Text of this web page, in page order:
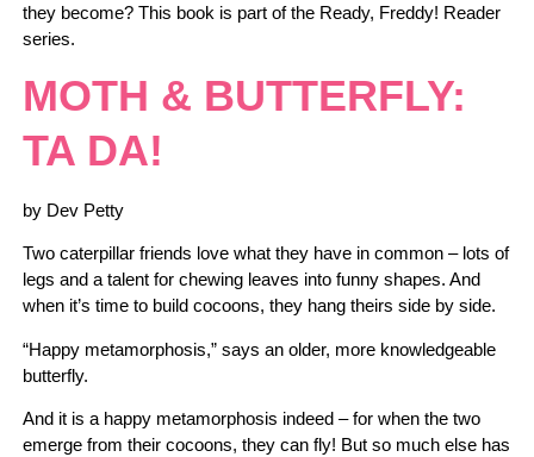
they become? This book is part of the Ready, Freddy! Reader
series.
MOTH & BUTTERFLY:
TA DA!
by Dev Petty
Two caterpillar friends love what they have in common – lots of
legs and a talent for chewing leaves into funny shapes. And
when it’s time to build cocoons, they hang theirs side by side.
“Happy metamorphosis,” says an older, more knowledgeable
butterfly.
And it is a happy metamorphosis indeed – for when the two
emerge from their cocoons, they can fly! But so much else has